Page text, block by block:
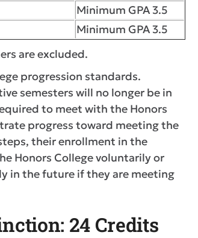
Minimum GPA 3.5
Minimum GPA 3.5
are excluded.
progression standards.
semesters will no longer be in
to meet with the Honors
progress toward meeting the
their enrollment in the
Honors College voluntarily or
in the future if they are meeting
24 Credits